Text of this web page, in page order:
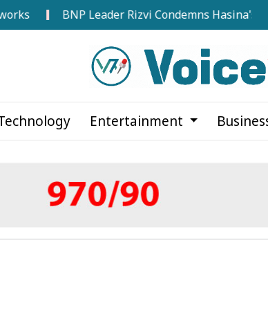
BNP Leader Rizvi Condemns Hasina's Speech
Entertainment